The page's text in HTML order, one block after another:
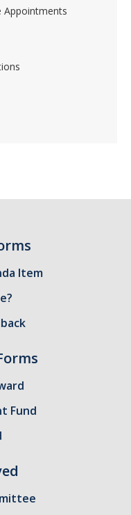
Students
Appointments
Item
Fund